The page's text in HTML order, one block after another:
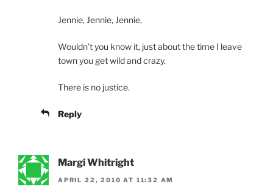
Jennie, Jennie, Jennie,
Wouldn’t you know it, just about the time I leave
town you get wild and crazy.
There is no justice.
Reply
Margi Whitright
APRIL 22, 2010 AT 11:32 AM